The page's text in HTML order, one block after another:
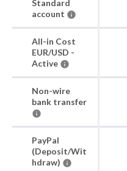
Standard
account
All-in Cost
EUR/USD -
Active
Non-wire
bank transfer
PayPal
(Deposit/Wit
hdraw)